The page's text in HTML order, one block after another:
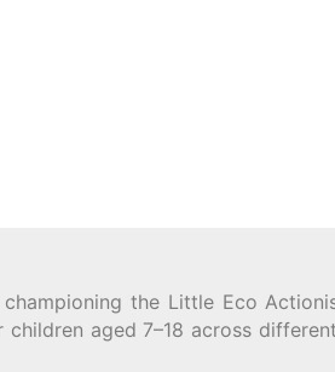
the Little Eco
aged 7–18 across